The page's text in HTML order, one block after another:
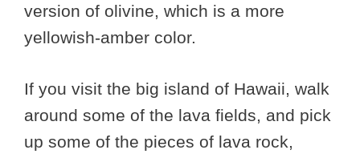
version of olivine, which is a more
yellowish-amber color.
If you visit the big island of Hawaii, walk
around some of the lava fields, and pick
up some of the pieces of lava rock,